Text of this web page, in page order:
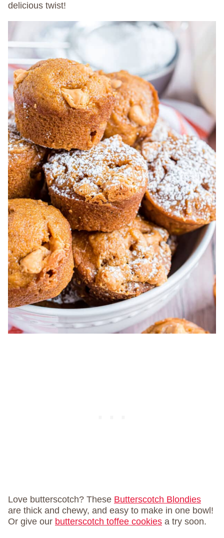
delicious twist!
Love butterscotch? These Butterscotch Blondies
are thick and chewy, and easy to make in one bowl!
Or give our butterscotch toffee cookies a try soon.